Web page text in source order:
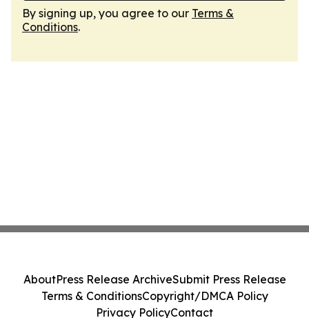
By signing up, you agree to our Terms &
Conditions.
AboutPress Release ArchiveSubmit Press Release
Terms & ConditionsCopyright/DMCA Policy
Privacy PolicyContact